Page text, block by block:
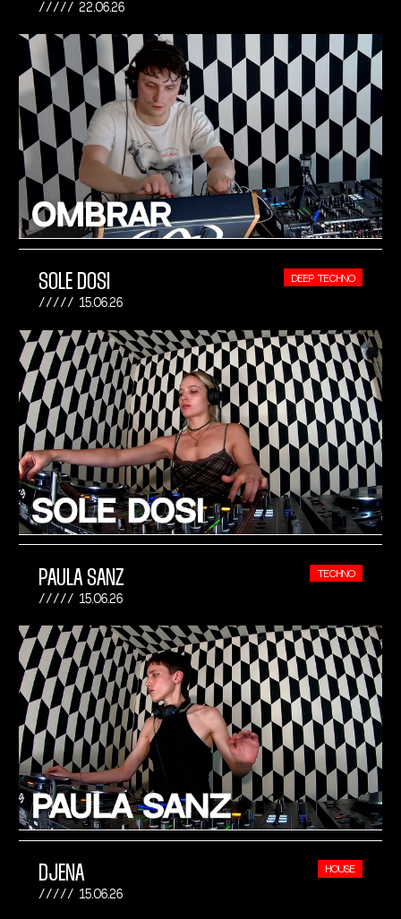
22.06.26
SOLE DOSI
15.06.26
DEEP TECHNO
PAULA SANZ
15.06.26
TECHNO
DJENA
15.06.26
HOUSE